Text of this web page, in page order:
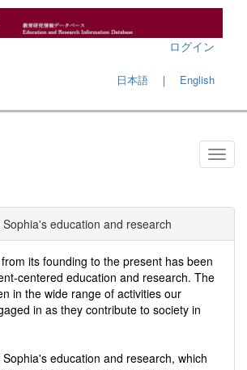
ログイン
日本語 ｜ English
education and research
its founding to the present has been
centered education and research. The
in the wide range of activities our
in as they contribute to society in
education and research, which